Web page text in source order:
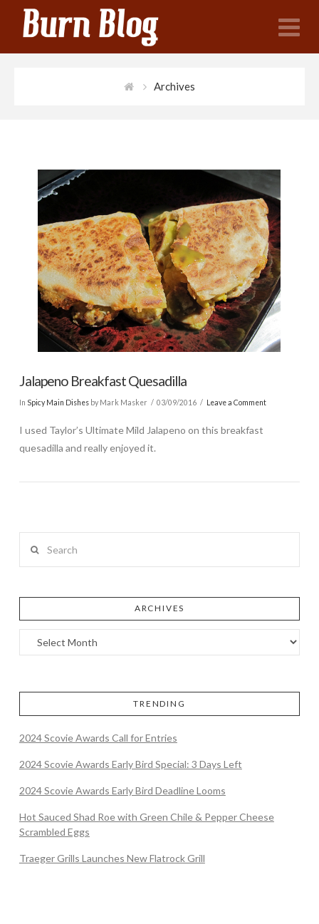
Archives
Jalapeno Breakfast Quesadilla
In Spicy Main Dishesby Mark Masker 03/09/2016 Leave a Comment
I used Taylor’s Ultimate Mild Jalapeno on this breakfast
quesadilla and really enjoyed it.
ARCHIVES
TRENDING
2024 Scovie Awards Call for Entries
2024 Scovie Awards Early Bird Special: 3 Days Left
2024 Scovie Awards Early Bird Deadline Looms
Hot Sauced Shad Roe with Green Chile & Pepper Cheese
Scrambled Eggs
Traeger Grills Launches New Flatrock Grill